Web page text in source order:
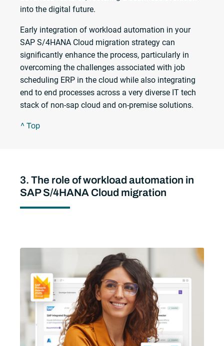
into the digital future.
Early integration of workload automation in your
SAP S/4HANA Cloud migration strategy can
significantly enhance the process, particularly in
overcoming the challenges associated with job
scheduling ERP in the cloud while also integrating
end to end processes across a very diverse IT tech
stack of non-sap cloud and on-premise solutions.
^ Top
3. The role of workload automation in
SAP S/4HANA Cloud migration